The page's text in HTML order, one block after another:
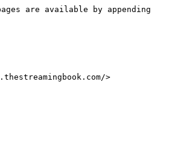
are available by appending
>